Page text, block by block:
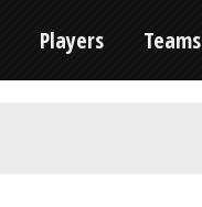
Players Teams